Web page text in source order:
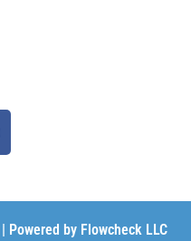
by Flowcheck LLC